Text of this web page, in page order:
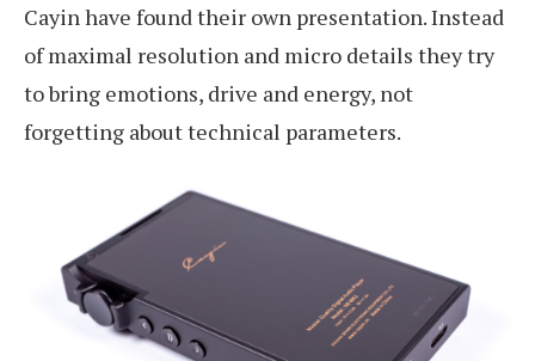
Cayin have found their own presentation. Instead
of maximal resolution and micro details they try
to bring emotions, drive and energy, not
forgetting about technical parameters.